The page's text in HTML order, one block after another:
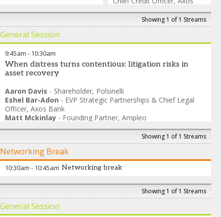
Bank
Showing 1 of 1 Streams
General Session
9:45am - 10:30am
When distress turns contentious: litigation risks in
asset recovery
Aaron Davis - Shareholder, Polsinelli
Eshel Bar-Adon - EVP Strategic Partnerships & Chief Legal
Officer, Axos Bank
Matt Mckinlay - Founding Partner, Ampleo
Sandra Adam-Director- Financial Diligence and Forensic
David Brody-Attorney at Law,Brody & Shemwell
Showing 1 of 1 Streams
Networking Break
10:30am - 10:45am Networking break
Showing 1 of 1 Streams
General Session